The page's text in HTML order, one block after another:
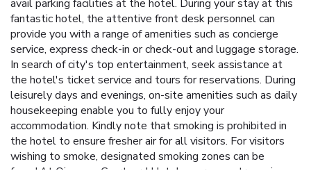
avail parking facilities at the hotel. During your stay at this
fantastic hotel, the attentive front desk personnel can
provide you with a range of amenities such as concierge
service, express check-in or check-out and luggage storage.
In search of city's top entertainment, seek assistance at
the hotel's ticket service and tours for reservations. During
leisurely days and evenings, on-site amenities such as daily
housekeeping enable you to fully enjoy your
accommodation. Kindly note that smoking is prohibited in
the hotel to ensure fresher air for all visitors. For visitors
wishing to smoke, designated smoking zones can be
found.At Qianmen Courtyard Hotel, every guestroom is